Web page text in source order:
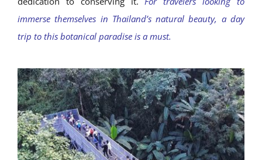
immerse themselves in Thailand’s natural beauty, a day
trip to this botanical paradise is a must.